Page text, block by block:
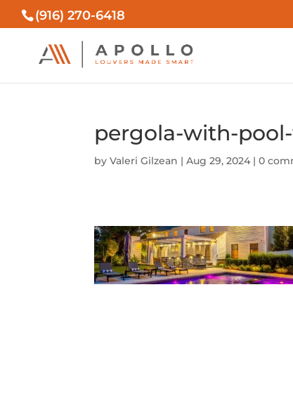
(916) 270-6418
pergola-with-
byValeri Gilzean |Aug 29, 2024 |0